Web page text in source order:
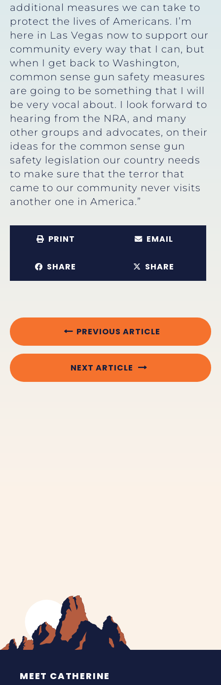
additional measures we can take to
protect the lives of Americans. I’m
here in Las Vegas now to support our
community every way that I can, but
when I get back to Washington,
common sense gun safety measures
are going to be something that I will
be very vocal about. I look forward to
hearing from the NRA, and many
other groups and advocates, on their
ideas for the common sense gun
safety legislation our country needs
to make sure that the terror that
came to our community never visits
another one in America.”
PRINT EMAIL
SHARE SHARE
PREVIOUS ARTICLE
NEXT ARTICLE
MEET CATHERINE